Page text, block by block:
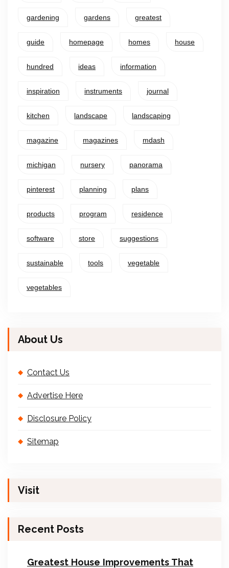
gardening gardens greatest
guide homepage homes house
hundred ideas information
inspiration instruments journal
kitchen landscape landscaping
magazine magazines mdash
michigan nursery panorama
pinterest planning plans
products program residence
software store suggestions
sustainable tools vegetable
vegetables
About Us
Contact Us
Advertise Here
Disclosure Policy
Sitemap
Visit
Recent Posts
Greatest House Improvements That